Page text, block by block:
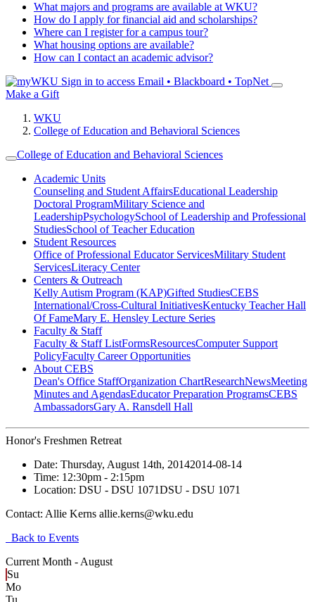
What majors and programs are available at WKU?
How do I apply for financial aid and scholarships?
Where can I register for a campus tour?
What housing options are available?
How can I contact an academic advisor?
Sign in to access Email • Blackboard • TopNet
Make a Gift
WKU
College of Education and Behavioral Sciences
College of Education and Behavioral Sciences
Academic Units
Counseling and Student AffairsEducational Leadership
Doctoral ProgramMilitary Science and
LeadershipPsychologySchool of Leadership and Professional
StudiesSchool of Teacher Education
Student Resources
Office of Professional Educator ServicesMilitary Student
ServicesLiteracy Center
Centers & Outreach
Kelly Autism Program (KAP)Gifted StudiesCEBS
International/Cross-Cultural InitiativesKentucky Teacher Hall
Of FameMary E. Hensley Lecture Series
Faculty & Staff
Faculty & Staff ListFormsResourcesComputer Support
PolicyFaculty Career Opportunities
About CEBS
Dean's Office StaffOrganization ChartResearchNewsMeeting
Minutes and AgendasEducator Preparation ProgramsCEBS
Ambassador‎sGary A. Ransdell Hall
Honor's Freshmen Retreat
Date: Thursday, August 14th, 20142014-08-14
Time: 12:30pm - 2:15pm
Location: DSU - DSU 1071DSU - DSU 1071
Contact: Allie Kerns allie.kerns@wku.edu
Back to Events
Current Month - August
Su
Mo